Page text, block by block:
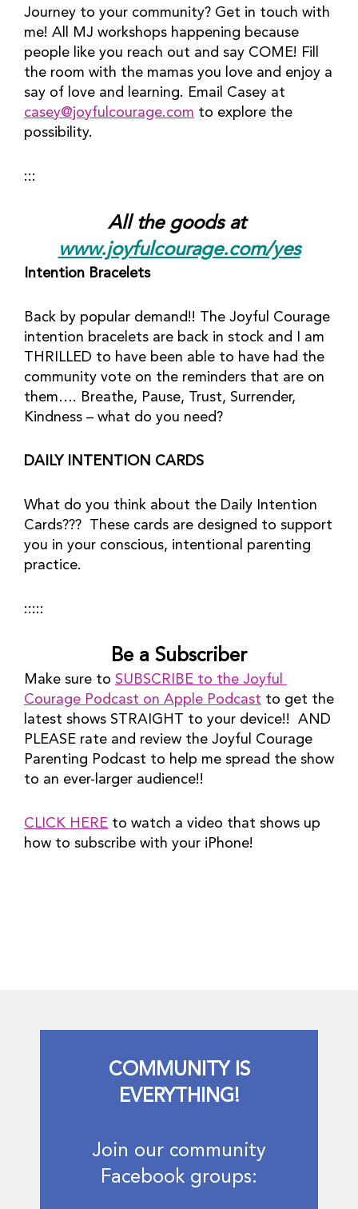
Journey to your community? Get in touch with
me! All MJ workshops happening because
people like you reach out and say COME! Fill
the room with the mamas you love and enjoy a
casey@joyfulcourage.com to explore the
possibility.
:::
All the goods at
www.joyfulcourage.com/yes
Intention Bracelets
Back by popular demand!! The Joyful Courage
intention bracelets are back in stock and I am
THRILLED to have been able to have had the
community vote on the reminders that are on
them…. Breathe, Pause, Trust, Surrender,
Kindness – what do you need?
DAILY INTENTION CARDS
What do you think about the Daily Intention
Cards???  These cards are designed to support
you in your conscious, intentional parenting
practice.
:::::
Be a Subscriber
Make sure to SUBSCRIBE to the Joyful
Courage Podcast on Apple Podcast to get the
latest shows STRAIGHT to your device!!  AND
PLEASE rate and review the Joyful Courage
Parenting Podcast to help me spread the show
to an ever-larger audience!!
CLICK HERE to watch a video that shows up
how to subscribe with your iPhone!
COMMUNITY IS
EVERYTHING!
Join our community
Facebook groups: